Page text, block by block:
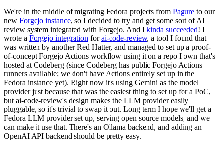
We're in the middle of migrating Fedora projects from Pagure to our
new Forgejo instance, so I decided to try and get some sort of AI
review system integrated with Forgejo. And I kinda succeeded! I
wrote a Forgejo integration forai-code-review, a tool I found that
was written by another Red Hatter, and managed to set up a proof-
of-concept Forgejo Actions workflow using it on a repo I own that's
hosted at Codeberg (since Codeberg has public Forgejo Actions
runners available; we don't have Actions entirely set up in the
Fedora instance yet). Right now it's using Gemini as the model
provider just because that was the easiest thing to set up for a PoC,
but ai-code-review's design makes the LLM provider easily
pluggable, so it's trivial to swap it out. Long term I hope we'll get a
Fedora LLM provider set up, serving open source models, and we
can make it use that. There's an Ollama backend, and adding an
OpenAI API backend should be pretty easy.